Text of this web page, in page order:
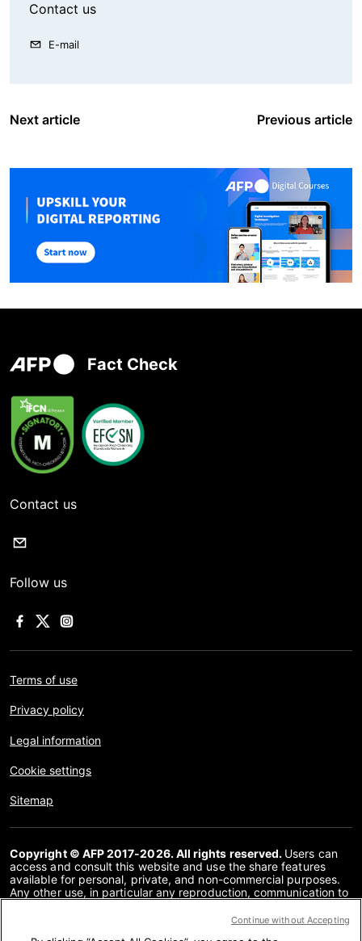
Contact us
E-mail
Next article Previous article
Fact Check
Contact us
Follow us
Terms of use
Privacy policy
Legal information
Cookie settings
Sitemap
Copyright © AFP 2017-2026. All rights reserved. Users can
access and consult this website and use the share features
available for personal, private, and non-commercial purposes.
Any other use, in particular any reproduction, communication to
or in part, for any other purpose and/or by any other means,
Continue without Accepting